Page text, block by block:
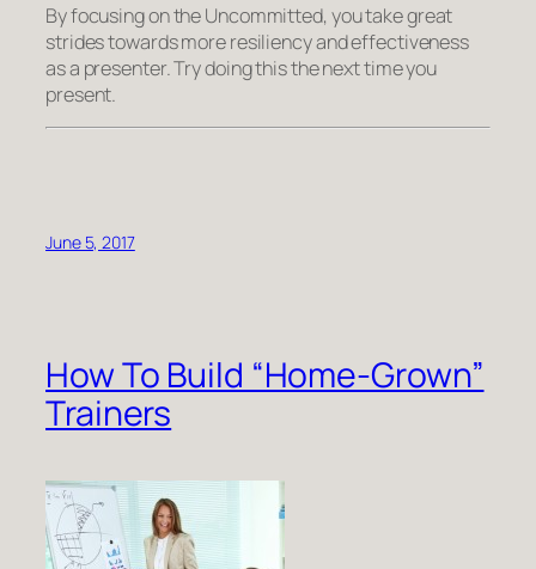
By focusing on the Uncommitted, you take great
strides towards more resiliency and effectiveness
as a presenter. Try doing this the next time you
present.
June 5, 2017
How To Build “Home-Grown”
Trainers